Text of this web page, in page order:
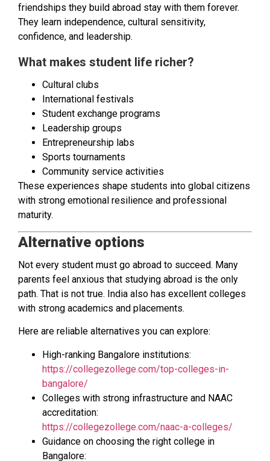
friendships they build abroad stay with them forever.
They learn independence, cultural sensitivity,
confidence, and leadership.
What makes student life richer?
Cultural clubs
International festivals
Student exchange programs
Leadership groups
Entrepreneurship labs
Sports tournaments
Community service activities
These experiences shape students into global citizens
with strong emotional resilience and professional
maturity.
Alternative options
Not every student must go abroad to succeed. Many
parents feel anxious that studying abroad is the only
path. That is not true. India also has excellent colleges
with strong academics and placements.
Here are reliable alternatives you can explore:
High-ranking Bangalore institutions:
https://collegezollege.com/top-colleges-in-
bangalore/
Colleges with strong infrastructure and NAAC
accreditation:
https://collegezollege.com/naac-a-colleges/
Guidance on choosing the right college in
Bangalore: